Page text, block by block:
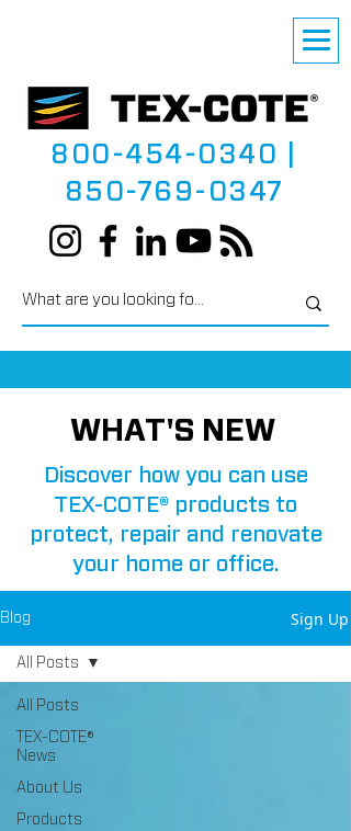
800-454-0340
850-769-0347
WHAT'S NEW
Discover how you can use
TEX-COTE® products to
protect, repair and renovate
your home or office.
Blog Sign Up
All Posts
TEX-COTE®
News
About Us
Products
All Posts